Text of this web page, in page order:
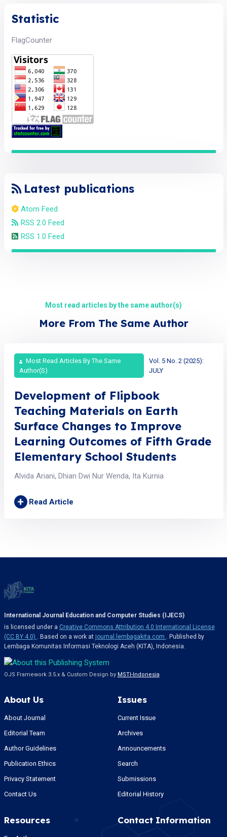
Statistic
FlagCounter
Latest publications
Atom Feed
RSS 2.0 Feed
RSS 1.0 Feed
Most read articles by the same author(s)
More From The Same Author
Most Read Articles By The Same
Author(s)
Vol. 5 No. 2 (2025):
JULY
Development of Flipbook
Teaching Materials on Earth
Surface Changes to Improve
Learning Outcomes of Fifth Grade
Elementary School Students
Alvida Ariani, Dhian Dwi Nur Wenda, Ita Kurnia
+ Read Article
International Journal Education and Computer Studies (IJECS)
is licensed under a Creative Commons Attribution 4.0 International License
(CC BY 4.0) . Based on a work at journal.lembagakita.com . Published by
Lembaga Komunitas Informasi Teknologi Aceh (KITA), Indonesia.
OJS Framework 3.5.x & Custom Design by MSTI-Indonesia
About Us
About Journal
Editorial Team
Author Guidelines
Publication Ethics
Privacy Statement
Contact Us
Issues
Current Issue
Archives
Announcements
Search
Submissions
Editorial History
Resources Contact Information